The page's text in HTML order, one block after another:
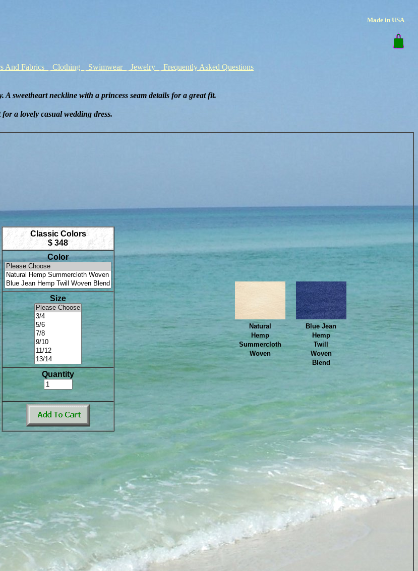
Made in USA
And Fabrics Clothing Swimwear Jewelry Frequently Asked Questions
A sweetheart neckline with a princess seam details for a great fit.
a lovely casual wedding dress.
Classic Colors
$ 348
Color
Size
Quantity
Natural
Hemp
Summercloth
Woven
Blue Jean
Hemp
Twill
Woven
Blend